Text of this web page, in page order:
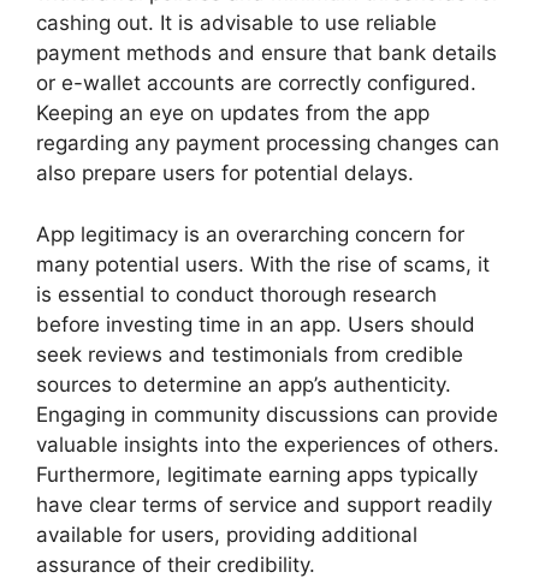
cashing out. It is advisable to use reliable
payment methods and ensure that bank details
or e-wallet accounts are correctly configured.
Keeping an eye on updates from the app
regarding any payment processing changes can
also prepare users for potential delays.
App legitimacy is an overarching concern for
many potential users. With the rise of scams, it
is essential to conduct thorough research
before investing time in an app. Users should
seek reviews and testimonials from credible
sources to determine an app’s authenticity.
Engaging in community discussions can provide
valuable insights into the experiences of others.
Furthermore, legitimate earning apps typically
have clear terms of service and support readily
available for users, providing additional
assurance of their credibility.